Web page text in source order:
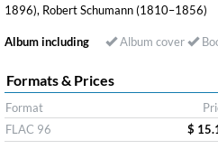
1896), Robert Schumann (1810–1856)
Album including Album cover
Formats & Prices
Format
FLAC 96
$